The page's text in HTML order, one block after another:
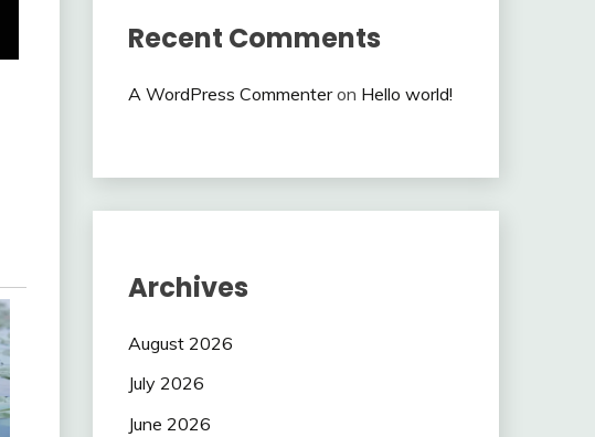
Recent Comments
A WordPress Commenteron Hello world!
Archives
August 2026
July 2026
June 2026